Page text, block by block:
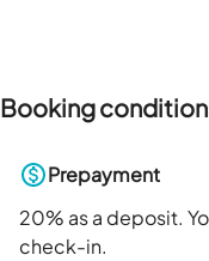
Booking
Prepayment
20% as a deposit.
check-in.